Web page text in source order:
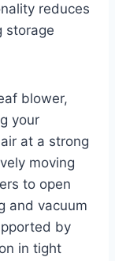
reduces
storage
blower,
your
at a strong
moving
to open
and vacuum
by
in tight